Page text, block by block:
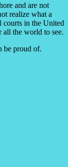
and are not
realize what a
courts in the United
all the world to see.
be proud of.